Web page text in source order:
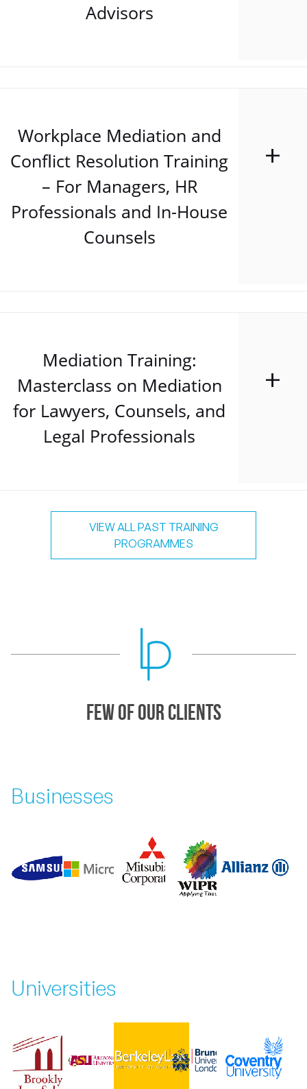
Advisors
Workplace Mediation and
Conflict Resolution Training
– For Managers, HR
Professionals and In-House
Counsels
Mediation Training:
Masterclass on Mediation
for Lawyers, Counsels, and
Legal Professionals
VIEW ALL PAST TRAINING
PROGRAMMES
Few of our Clients
Businesses
Universities